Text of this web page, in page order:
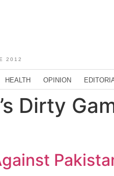
2012
HEALTH OPINION
Dirty